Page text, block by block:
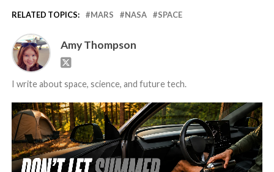
RELATED TOPICS: MARS NASA SPACE
Amy Thompson
I write about space, science, and future tech.